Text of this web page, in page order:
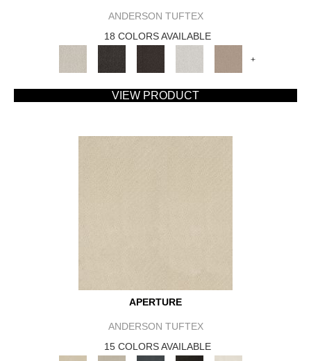
ANDERSON TUFTEX
18 COLORS AVAILABLE
+
VIEW PRODUCT
APERTURE
ANDERSON TUFTEX
15 COLORS AVAILABLE